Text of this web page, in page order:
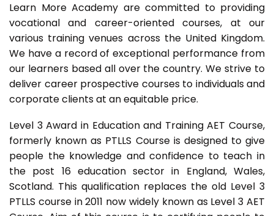
Learn More Academy are committed to providing
vocational and career-oriented courses, at our
various training venues across the United Kingdom.
We have a record of exceptional performance from
our learners based all over the country. We strive to
deliver career prospective courses to individuals and
corporate clients at an equitable price.
Level 3 Award in Education and Training AET Course,
formerly known as PTLLS Course is designed to give
people the knowledge and confidence to teach in
the post 16 education sector in England, Wales,
Scotland. This qualification replaces the old Level 3
PTLLS course in 2011 now widely known as Level 3 AET